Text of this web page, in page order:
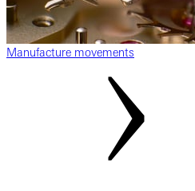
Manufacture movements